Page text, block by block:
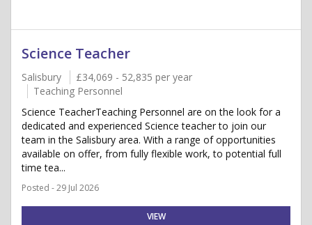
Science Teacher
Salisbury
£34,069 - 52,835 per year
Teaching Personnel
Science TeacherTeaching Personnel are on the look for a
dedicated and experienced Science teacher to join our
team in the Salisbury area. With a range of opportunities
available on offer, from fully flexible work, to potential full
time tea...
Posted - 29 Jul 2026
VIEW